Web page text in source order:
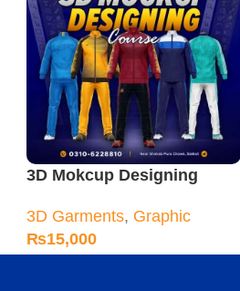
3D Mokcup Designing
3D Garments, Graphic
₨15,000